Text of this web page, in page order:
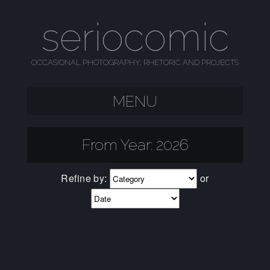
seriocomic
OCCASIONAL PHOTOGRAPHY, RHETORIC AND PROJECTS
MENU
From Year: 2026
Refine by: or